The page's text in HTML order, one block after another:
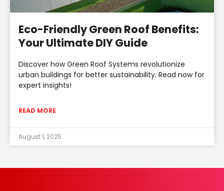
Eco-Friendly Green Roof Benefits:
Your Ultimate DIY Guide
Discover how Green Roof Systems revolutionize
urban buildings for better sustainability. Read now for
expert insights!
READ MORE
August 1, 2025